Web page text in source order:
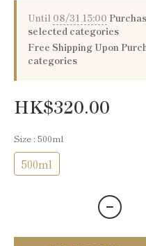
Until 08/31 15:00
selected categories
Free Shipping Upon
categories
HK$320.00
Size : 500ml
500ml